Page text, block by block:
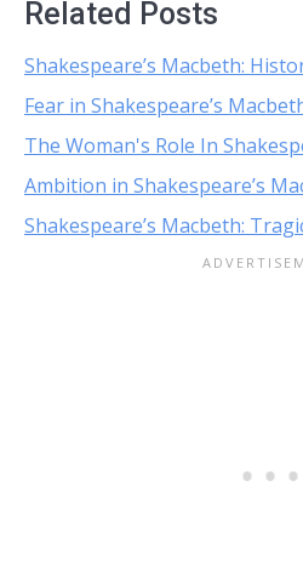
Related Posts
Shakespeare’s Macbeth:
Fear in Shakespeare’s
The Woman's Role In
Ambition in Shakespeare’s
Shakespeare’s Macbeth: